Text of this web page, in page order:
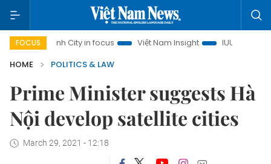
FOCUS
Minh City in focus Việt Nam Insight IUU Combat
HOME
POLITICS & LAW
Prime Minister suggests Hà
Nội develop satellite cities
March 29, 2021 - 12:18